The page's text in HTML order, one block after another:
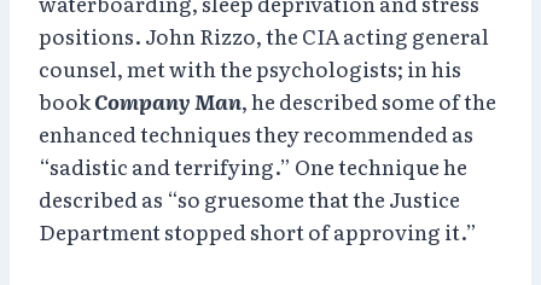
positions. John Rizzo, the CIA acting general
counsel, met with the psychologists; in his
bookCompany Man, he described some of the
enhanced techniques they recommended as
“sadistic and terrifying.” One technique he
described as “so gruesome that the Justice
Department stopped short of approving it.”